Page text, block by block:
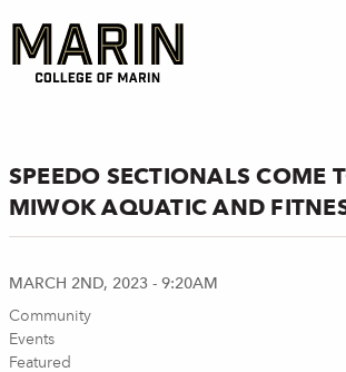
main
content
SPEEDO SECTIONALS COME
MIWOK AQUATIC AND
MARCH 2ND, 2023 - 9:20AM
Community
Events
Featured